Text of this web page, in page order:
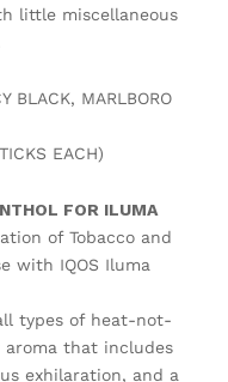
little miscellaneous
BLACK, MARLBORO
EACH)
FOR ILUMA
of Tobacco and
with IQOS Iluma
types of heat-not-
that includes
exhilaration, and a